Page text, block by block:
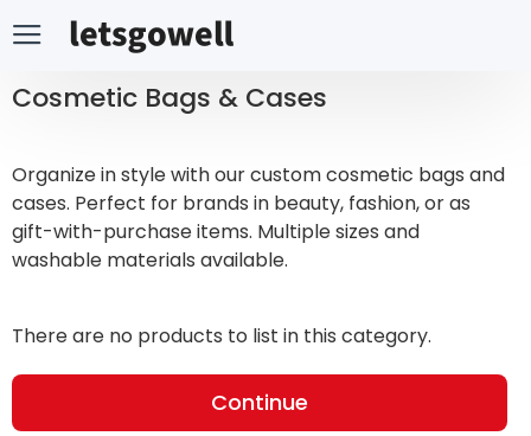
Cosmetic Bags & Cases
Organize in style with our custom cosmetic bags and
cases. Perfect for brands in beauty, fashion, or as
gift-with-purchase items. Multiple sizes and
washable materials available.
There are no products to list in this category.
Continue